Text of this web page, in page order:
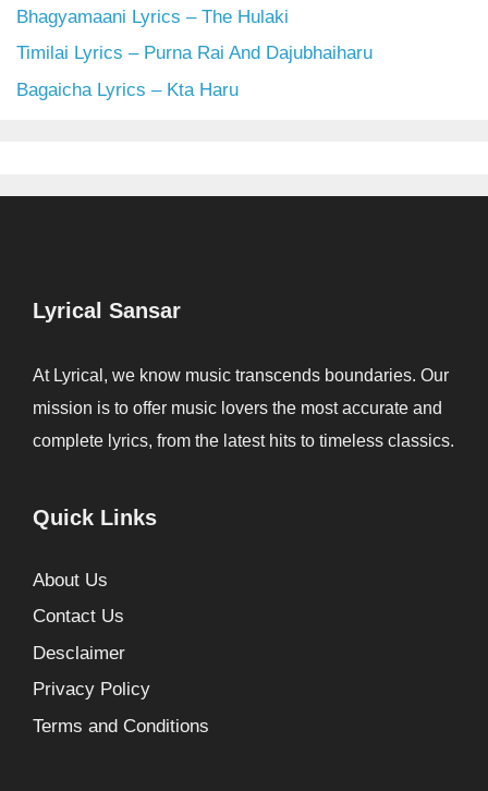
Bhagyamaani Lyrics – The Hulaki
Timilai Lyrics – Purna Rai And Dajubhaiharu
Bagaicha Lyrics – Kta Haru
Lyrical Sansar
At Lyrical, we know music transcends boundaries. Our
mission is to offer music lovers the most accurate and
complete lyrics, from the latest hits to timeless classics.
Quick Links
About Us
Contact Us
Desclaimer
Privacy Policy
Terms and Conditions